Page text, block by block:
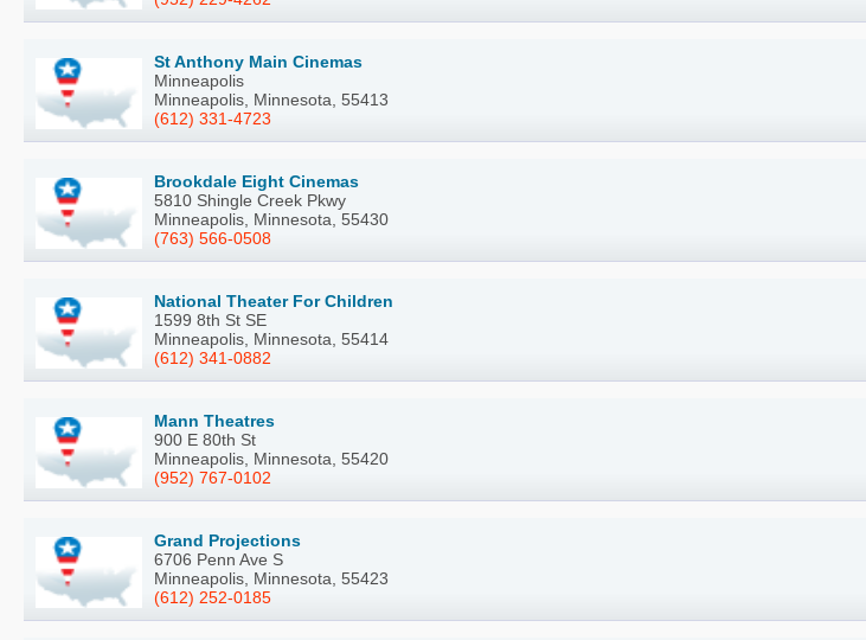
St Anthony Main Cinemas
Minneapolis
Minneapolis, Minnesota, 55413
(612) 331-4723
Brookdale Eight Cinemas
5810 Shingle Creek Pkwy
Minneapolis, Minnesota, 55430
(763) 566-0508
National Theater For Children
1599 8th St SE
Minneapolis, Minnesota, 55414
(612) 341-0882
Mann Theatres
900 E 80th St
Minneapolis, Minnesota, 55420
(952) 767-0102
Grand Projections
6706 Penn Ave S
Minneapolis, Minnesota, 55423
(612) 252-0185